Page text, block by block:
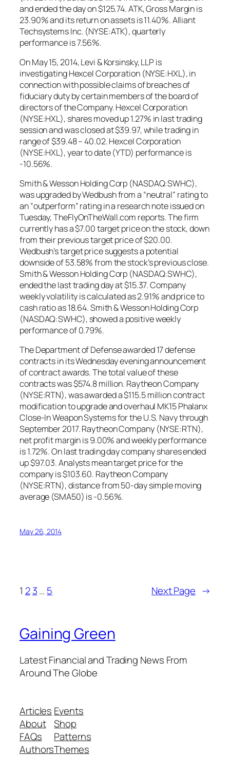
and ended the day on $125.74. ATK, Gross Margin is
23.90% and its return on assets is 11.40%. Alliant
Techsystems Inc. (NYSE:ATK), quarterly
performance is 7.56%.
On May 15, 2014, Levi & Korsinsky, LLP is
investigating Hexcel Corporation (NYSE:HXL), in
connection with possible claims of breaches of
fiduciary duty by certain members of the board of
directors of the Company. Hexcel Corporation
(NYSE:HXL), shares moved up 1.27% in last trading
session and was closed at $39.97, while trading in
range of $39.48 – 40.02. Hexcel Corporation
(NYSE:HXL), year to date (YTD) performance is
-10.56%.
Smith & Wesson Holding Corp (NASDAQ:SWHC),
was upgraded by Wedbush from a “neutral” rating to
an “outperform” rating in a research note issued on
Tuesday, TheFlyOnTheWall.com reports. The firm
currently has a $7.00 target price on the stock, down
from their previous target price of $20.00.
Wedbush’s target price suggests a potential
downside of 53.58% from the stock’s previous close.
Smith & Wesson Holding Corp (NASDAQ:SWHC),
ended the last trading day at $15.37. Company
weekly volatility is calculated as 2.91% and price to
cash ratio as 18.64. Smith & Wesson Holding Corp
(NASDAQ:SWHC), showed a positive weekly
performance of 0.79%.
The Department of Defense awarded 17 defense
contracts in its Wednesday evening announcement
of contract awards. The total value of these
contracts was $574.8 million. Raytheon Company
(NYSE:RTN), was awarded a $115.5 million contract
modification to upgrade and overhaul MK15 Phalanx
Close-In Weapon Systems for the U.S. Navy through
September 2017. Raytheon Company (NYSE:RTN),
net profit margin is 9.00% and weekly performance
is 1.72%. On last trading day company shares ended
up $97.03. Analysts mean target price for the
company is $103.60. Raytheon Company
(NYSE:RTN), distance from 50-day simple moving
average (SMA50) is -0.56%.
May 26, 2014
1 2 3… 5 Next Page →
Gaining Green
Latest Financial and Trading News From
Around The Globe
Articles
About
FAQs
Authors
Events
Shop
Patterns
Themes